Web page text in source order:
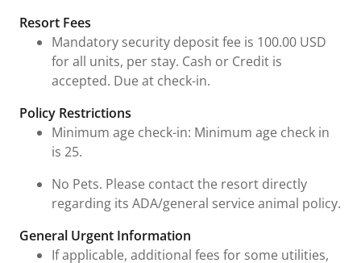
Resort Fees
Mandatory security deposit fee is 100.00 USD
for all units, per stay. Cash or Credit is
accepted. Due at check-in.
Policy Restrictions
Minimum age check-in: Minimum age check in
is 25.
No Pets. Please contact the resort directly
regarding its ADA/general service animal policy.
General Urgent Information
If applicable, additional fees for some utilities,